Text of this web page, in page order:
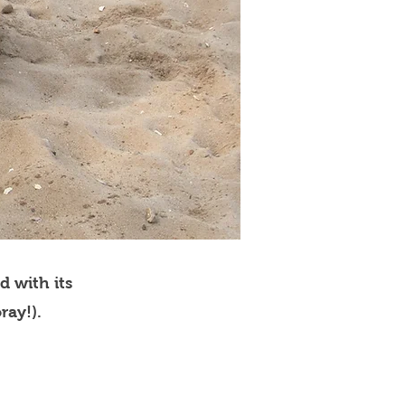
with its